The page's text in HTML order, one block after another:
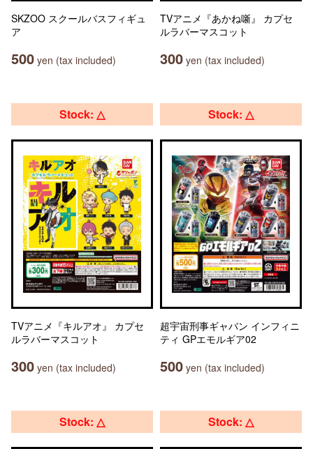
SKZOO スクールバスフィギュ
ア
500 yen (tax included)
TVアニメ『あかね噺』 カプセ
ルラバーマスコット
300 yen (tax included)
Stock: △
TVアニメ『キルアオ』 カプセ
ルラバーマスコット
300 yen (tax included)
Stock: △
超宇宙刑事ギャバン インフィニ
ティ GPエモルギア02
500 yen (tax included)
Stock: △ Stock: △